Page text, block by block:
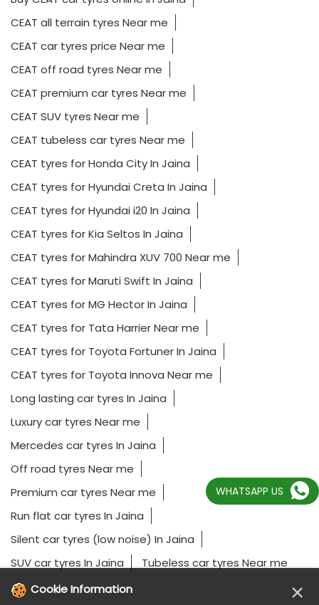
CEAT all terrain tyres Near me
CEAT car tyres price Near me
CEAT off road tyres Near me
CEAT premium car tyres Near me
CEAT SUV tyres Near me
CEAT tubeless car tyres Near me
CEAT tyres for Honda City In Jaina
CEAT tyres for Hyundai Creta In Jaina
CEAT tyres for Hyundai i20 In Jaina
CEAT tyres for Kia Seltos In Jaina
CEAT tyres for Mahindra XUV 700 Near me
CEAT tyres for Maruti Swift In Jaina
CEAT tyres for MG Hector In Jaina
CEAT tyres for Tata Harrier Near me
CEAT tyres for Toyota Fortuner In Jaina
CEAT tyres for Toyota Innova Near me
Long lasting car tyres In Jaina
Luxury car tyres Near me
Mercedes car tyres In Jaina
Off road tyres Near me
Premium car tyres Near me
Run flat car tyres In Jaina
Silent car tyres (low noise) In Jaina
SUV car tyres In Jaina
Tubeless car tyres Near me
WHATSAPP US
Cookie Information ×